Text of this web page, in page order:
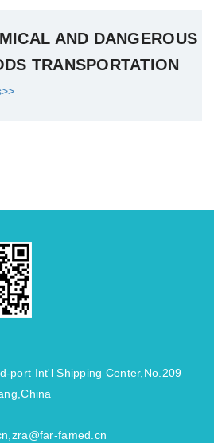
AND DANGEROUS
TRANSPORTATION
port Int'l Shipping Center,No.209
famed.cn